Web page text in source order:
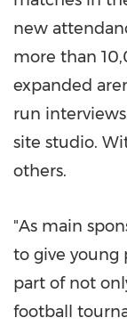
new
more than
expanded
run
site studio.
others.
"As main
to give young
part of not
football